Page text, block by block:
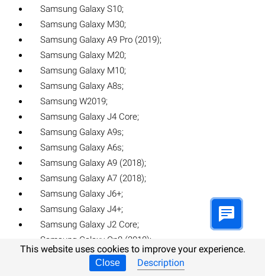
Samsung Galaxy S10;
Samsung Galaxy M30;
Samsung Galaxy A9 Pro (2019);
Samsung Galaxy M20;
Samsung Galaxy M10;
Samsung Galaxy A8s;
Samsung W2019;
Samsung Galaxy J4 Core;
Samsung Galaxy A9s;
Samsung Galaxy A6s;
Samsung Galaxy A9 (2018);
Samsung Galaxy A7 (2018);
Samsung Galaxy J6+;
Samsung Galaxy J4+;
Samsung Galaxy J2 Core;
Samsung Galaxy On8 (2018);
Samsung Galaxy Note 9;
Samsung Galaxy Jean;
This website uses cookies to improve your experience.
Close Description